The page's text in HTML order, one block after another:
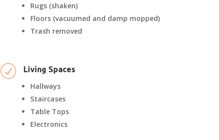
Rugs (shaken)
Floors (vacuumed and damp mopped)
Trash removed
R Living Spaces
Hallways
Staircases
Table Tops
Electronics